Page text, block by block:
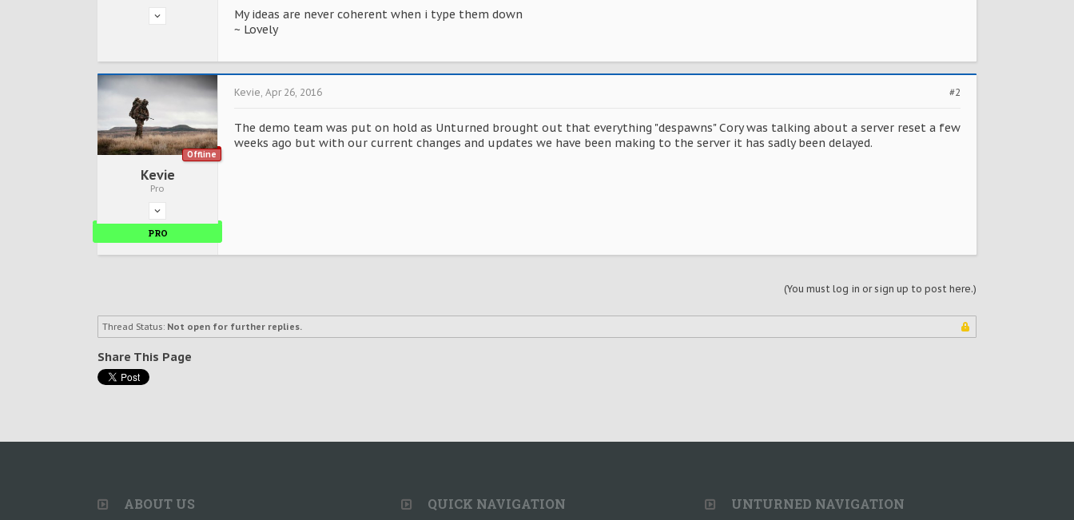
My ideas are never coherent when i type them down
~ Lovely
Offline
Kevie
Pro
PRO
#2
Kevie, Apr 26, 2016
The demo team was put on hold as Unturned brought out that everything "despawns" Cory was talking about a server reset a few
weeks ago but with our current changes and updates we have been making to the server it has sadly been delayed.
(You must log in or sign up to post here.)
Thread Status: Not open for further replies.
Share This Page
ABOUT US QUICK NAVIGATION UNTURNED NAVIGATION